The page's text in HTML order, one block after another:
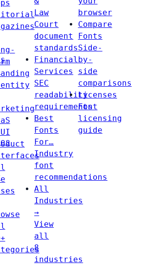
Law
Court
document
standards
Financial
Services
SEC
readability
requirements
Best
Fonts
For…
Industry
font
recommendations
All
Industries
→
View
all
8
industries
browser
Compare
Fonts
Side-
by-
side
comparisons
Licenses
Font
licensing
guide